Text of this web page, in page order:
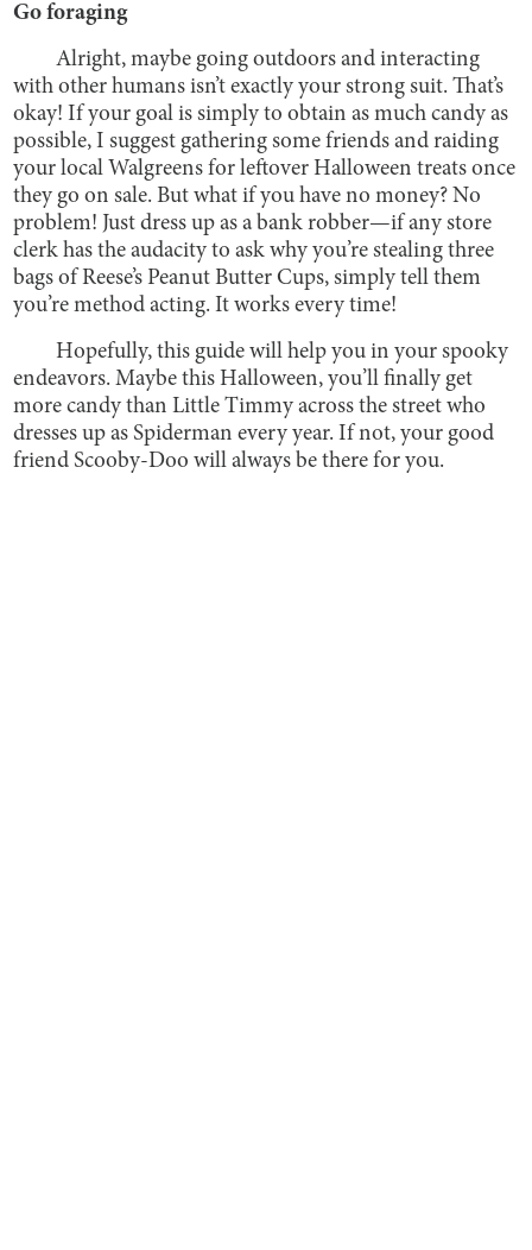
Go foraging
Alright, maybe going outdoors and interacting
with other humans isn’t exactly your strong suit. That’s
okay! If your goal is simply to obtain as much candy as
possible, I suggest gathering some friends and raiding
your local Walgreens for leftover Halloween treats once
they go on sale. But what if you have no money? No
problem! Just dress up as a bank robber—if any store
clerk has the audacity to ask why you’re stealing three
bags of Reese’s Peanut Butter Cups, simply tell them
you’re method acting. It works every time!
Hopefully, this guide will help you in your spooky
endeavors. Maybe this Halloween, you’ll finally get
more candy than Little Timmy across the street who
dresses up as Spiderman every year. If not, your good
friend Scooby-Doo will always be there for you.